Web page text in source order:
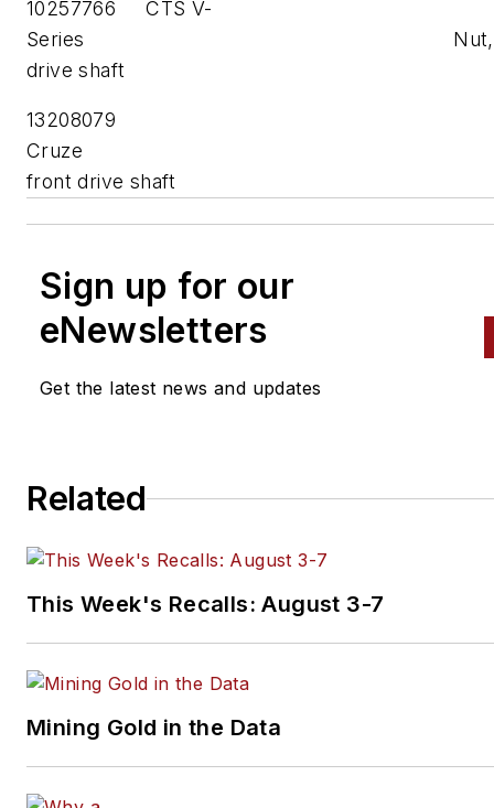
10257766 CTS V-
Series Nut,
drive shaft
13208079
Cruze
front drive shaft
Sign up for our
eNewsletters
Get the latest news and updates
Related
This Week's Recalls: August 3-7
Mining Gold in the Data